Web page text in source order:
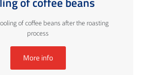
of coffee beans after the roasting
process
More info